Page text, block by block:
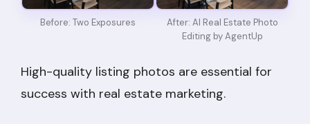
Before: Two Exposures
After: AI Real Estate Photo
Editing by AgentUp
High-quality listing photos are essential for
success with real estate marketing.